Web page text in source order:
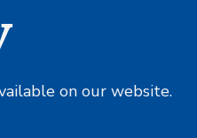
on our website.